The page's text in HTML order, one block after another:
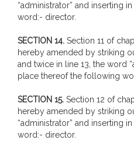
“administrator” and inserting
word:- director.
SECTION 14. Section 11 of
hereby amended by striking
and twice in line 13, the word
place thereof the following
SECTION 15. Section 12 of
hereby amended by striking
“administrator” and inserting
word:- director.